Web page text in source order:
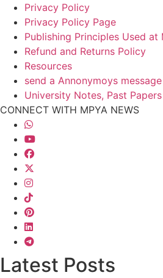
Privacy Policy
Privacy Policy Page
Publishing Principles Used at
Refund and Returns Policy
Resources
send a Annonymoys message
University Notes, Past
CONNECT WITH MPYA NEWS
Latest Posts